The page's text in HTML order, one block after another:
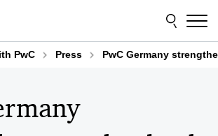
PwC Press PwC Germany